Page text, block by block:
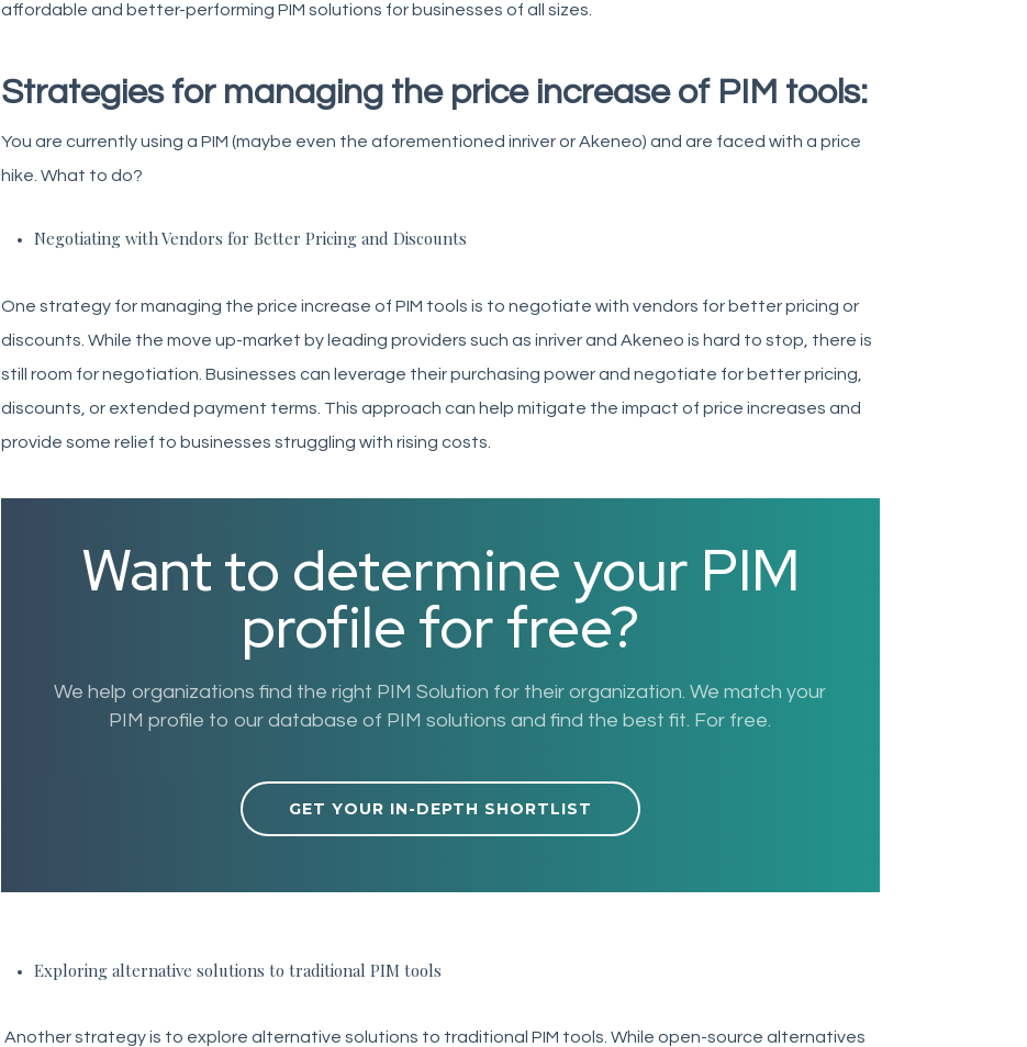
affordable and better-performing PIM solutions for businesses of all sizes.
Strategies for managing the price increase of PIM tools:
You are currently using a PIM (maybe even the aforementioned inriver or Akeneo) and are faced with a price
hike. What to do?
Negotiating with Vendors for Better Pricing and Discounts
One strategy for managing the price increase of PIM tools is to negotiate with vendors for better pricing or
discounts. While the move up-market by leading providers such as inriver and Akeneo is hard to stop, there is
still room for negotiation. Businesses can leverage their purchasing power and negotiate for better pricing,
discounts, or extended payment terms. This approach can help mitigate the impact of price increases and
provide some relief to businesses struggling with rising costs.
Want to determine your PIM
profile for free?
We help organizations find the right PIM Solution for their organization. We match your
PIM profile to our database of PIM solutions and find the best fit. For free.
GET YOUR IN-DEPTH SHORTLIST
Exploring alternative solutions to traditional PIM tools
Another strategy is to explore alternative solutions to traditional PIM tools. While open-source alternatives